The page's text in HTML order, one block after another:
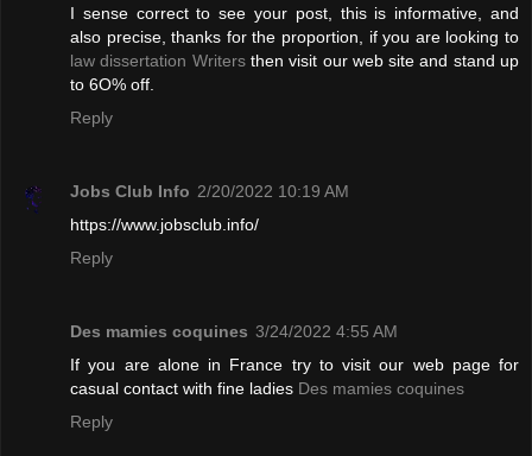
I sense correct to see your post, this is informative, and
also precise, thanks for the proportion, if you are looking to
law dissertation Writersthen visit our web site and stand up
to 6O% off.
Reply
Jobs Club Info 2/20/2022 10:19 AM
https://www.jobsclub.info/
Reply
Des mamies coquines 3/24/2022 4:55 AM
If you are alone in France try to visit our web page for
casual contact with fine ladies Des mamies coquines
Reply